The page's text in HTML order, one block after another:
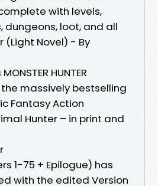
with levels,
dungeons, loot, and all
(Light Novel) - By
HUNTER
the massively bestselling
Fantasy Action
Hunter – in print and
1-75 + Epilogue) has
with the edited Version